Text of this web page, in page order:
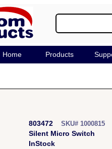
Home Products
803472SKU# 1000815
Silent Micro Switch
InStock